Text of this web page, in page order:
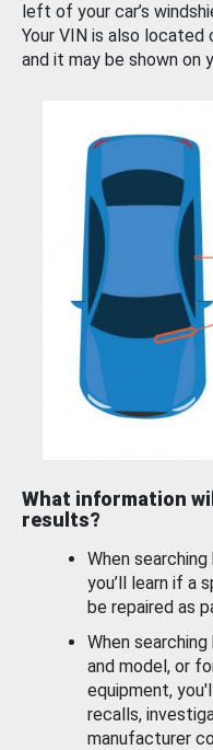
left of your car’s
Your VIN is also located
and it may be shown on
What information
results?
When
you’ll learn if a
be repaired as
When searching
and model, or
equipment,
recalls,
manufacturer